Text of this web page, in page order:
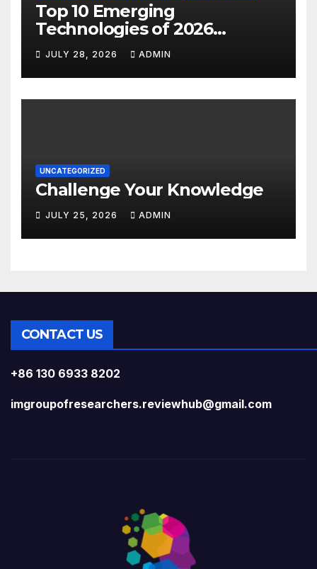
Top 10 Emerging
Technologies of 2026
INSIGHT REPORT
JULY 28, 2026 ADMIN
UNCATEGORIZED
Challenge Your Knowledge
JULY 25, 2026 ADMIN
CONTACT US
+86 130 6933 8202
imgroupofresearchers.reviewhub@gmail.com